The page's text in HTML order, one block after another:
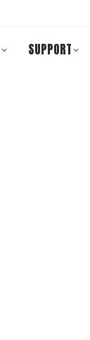
SUPPORT